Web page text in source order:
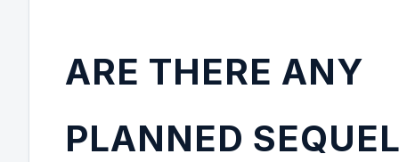
ARE THERE ANY
PLANNED